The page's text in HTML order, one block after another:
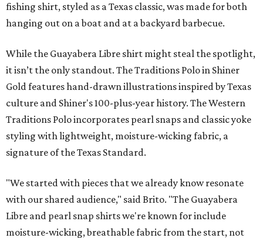
fishing shirt, styled as a Texas classic, was made for both
hanging out on a boat and at a backyard barbecue.
While the Guayabera Libre shirt might steal the spotlight,
it isn’t the only standout. The Traditions Polo in Shiner
Gold features hand-drawn illustrations inspired by Texas
culture and Shiner's 100-plus-year history. The Western
Traditions Polo incorporates pearl snaps and classic yoke
styling with lightweight, moisture-wicking fabric, a
signature of the Texas Standard.
"We started with pieces that we already know resonate
with our shared audience," said Brito. "The Guayabera
Libre and pearl snap shirts we're known for include
moisture-wicking, breathable fabric from the start, not